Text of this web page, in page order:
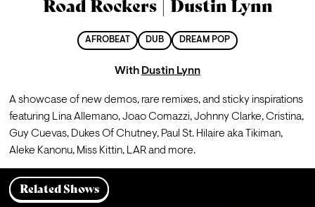
Road Rockers | Dustin Lynn
AFROBEAT DUB DREAM POP
With Dustin Lynn
A showcase of new demos, rare remixes, and sticky inspirations
featuring Lina Allemano, Joao Comazzi, Johnny Clarke, Cristina,
Guy Cuevas, Dukes Of Chutney, Paul St. Hilaire aka Tikiman,
Aleke Kanonu, Miss Kittin, LAR and more.
Related Shows